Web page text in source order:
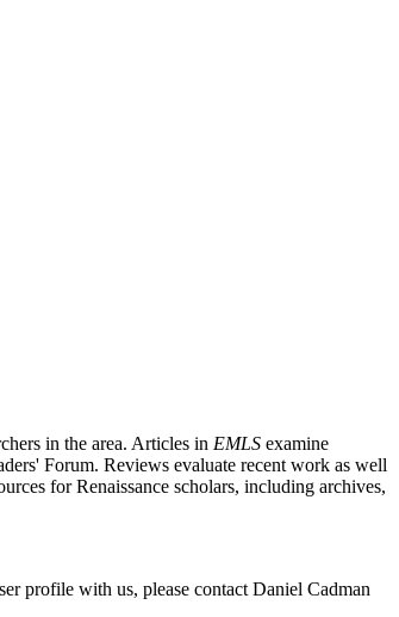
in the area. Articles in EMLS examine
Forum. Reviews evaluate recent work as well
for Renaissance scholars, including archives,
profile with us, please contact Daniel Cadman